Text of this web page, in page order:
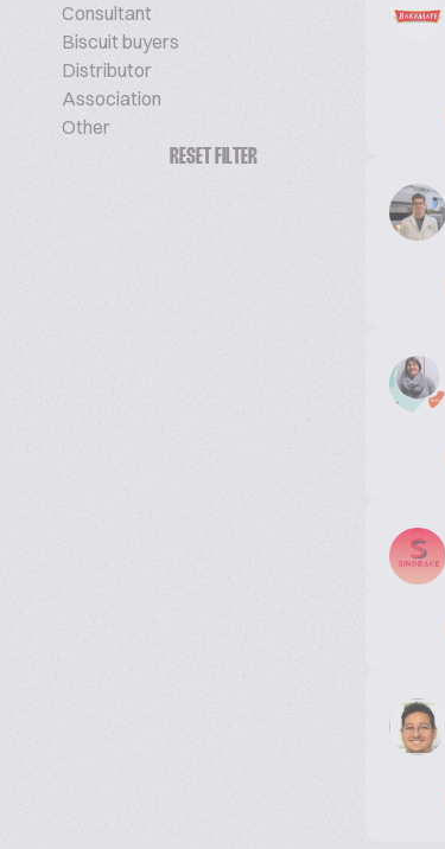
Consultant
Biscuit buyers
Distributor
Association
Other
RESET FILTER